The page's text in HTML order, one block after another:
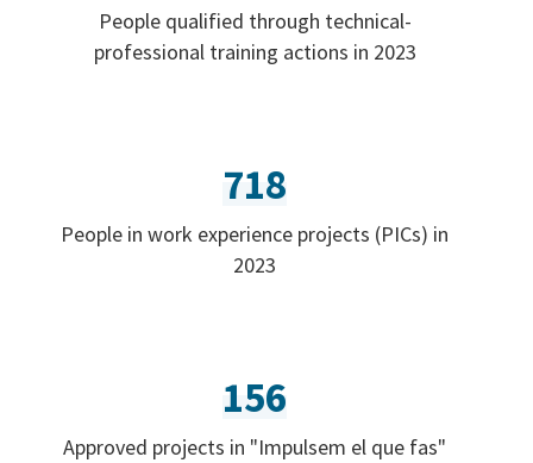
People qualified through technical-
professional training actions in 2023
718
People in work experience projects (PICs) in
2023
156
Approved projects in "Impulsem el que fas"